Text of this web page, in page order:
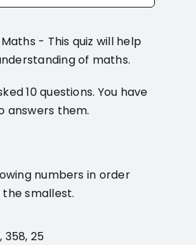
- This quiz will help
of maths.
10 questions. You have
answers them.
numbers in order
smallest.
358, 25